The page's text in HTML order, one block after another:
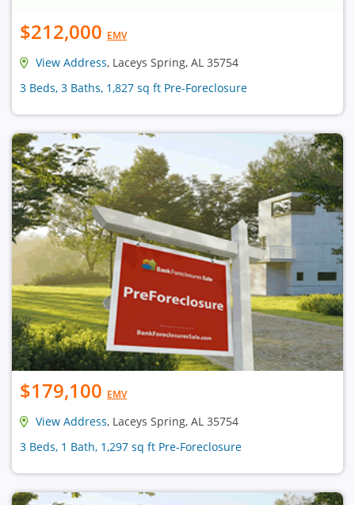
$212,000 EMV
View Address, Laceys Spring, AL 35754
3 Beds, 3 Baths, 1,827 sq ft Pre-Foreclosure
$179,100 EMV
View Address, Laceys Spring, AL 35754
3 Beds, 1 Bath, 1,297 sq ft Pre-Foreclosure